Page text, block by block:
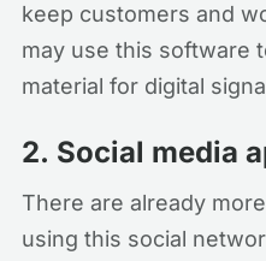
keep customers and
may use this software
material for digital
2. Social media
There are already
using this social